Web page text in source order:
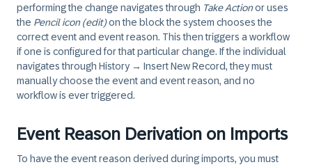
performing the change navigates through Take Actionor uses
the Pencil icon (edit)on the block the system chooses the
correct event and event reason. This then triggers a workflow
if one is configured for that particular change. If the individual
navigates through History → Insert New Record, they must
manually choose the event and event reason, and no
workflow is ever triggered.
Event Reason Derivation on Imports
To have the event reason derived during imports, you must